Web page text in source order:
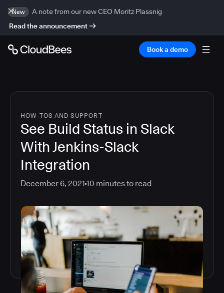
New
A note from our new CEO Moritz Plassnig
Read the announcement
Book a demo
HOW-TOS AND SUPPORT
See Build Status in Slack
With Jenkins-Slack
Integration
December 6, 2021 10 minutes to read